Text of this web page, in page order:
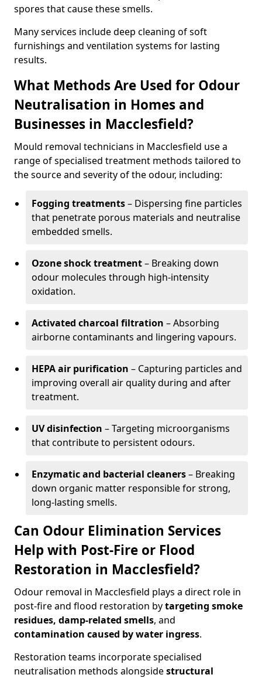
spores that cause these smells.
Many services include deep cleaning of soft
furnishings and ventilation systems for lasting
results.
What Methods Are Used for Odour
Neutralisation in Homes and
Businesses in Macclesfield?
Mould removal technicians in Macclesfield use a
range of specialised treatment methods tailored to
the source and severity of the odour, including:
Fogging treatments– Dispersing fine particles
that penetrate porous materials and neutralise
embedded smells.
Ozone shock treatment– Breaking down
odour molecules through high-intensity
oxidation.
Activated charcoal filtration – Absorbing
airborne contaminants and lingering vapours.
HEPA air purification – Capturing particles and
improving overall air quality during and after
treatment.
UV disinfection – Targeting microorganisms
that contribute to persistent odours.
Enzymatic and bacterial cleaners– Breaking
down organic matter responsible for strong,
long-lasting smells.
Can Odour Elimination Services
Help with Post-Fire or Flood
Restoration in Macclesfield?
Odour removal in Macclesfield plays a direct role in
post-fire and flood restoration bytargeting smoke
residues, damp-related smells, and
contamination caused by water ingress.
Restoration teams incorporate specialised
neutralisation methods alongsidestructural